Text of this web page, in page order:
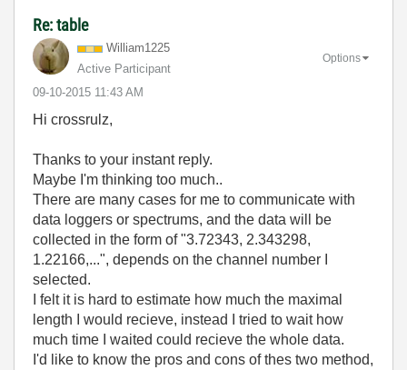
Re: table
William1225
Active Participant
‎09-10-2015 11:43 AM
Options
Hi crossrulz,
Thanks to your instant reply.
Maybe I'm thinking too much..
There are many cases for me to communicate with
data loggers or spectrums, and the data will be
collected in the form of "3.72343, 2.343298,
1.22166,...", depends on the channel number I
selected.
I felt it is hard to estimate how much the maximal
length I would recieve, instead I tried to wait how
much time I waited could recieve the whole data.
I'd like to know the pros and cons of thes two method,